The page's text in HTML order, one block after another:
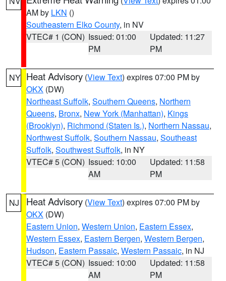
AM by LKN ()
Southeastern Elko County, in NV
VTEC# 1 (CON) Issued: 01:00
PM
Updated: 11:27
PM
NY Heat Advisory (View Text) expires 07:00 PM by
OKX (DW)
Northeast Suffolk, Southern Queens, Northern
Queens, Bronx, New York (Manhattan), Kings
(Brooklyn), Richmond (Staten Is.), Northern Nassau,
Northwest Suffolk, Southern Nassau, Southeast
Suffolk, Southwest Suffolk, in NY
VTEC# 5 (CON) Issued: 10:00
AM
Updated: 11:58
PM
NJ Heat Advisory (View Text) expires 07:00 PM by
OKX (DW)
Eastern Union, Western Union, Eastern Essex,
Western Essex, Eastern Bergen, Western Bergen,
Hudson, Eastern Passaic, Western Passaic, in NJ
VTEC# 5 (CON) Issued: 10:00
AM
Updated: 11:58
PM